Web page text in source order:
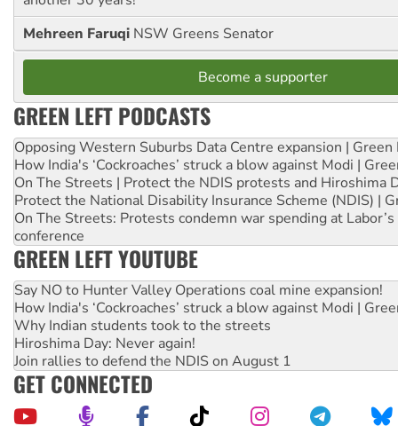
Mehreen Faruqi NSW Greens Senator
Become a supporter
GREEN LEFT PODCASTS
Opposing Western Suburbs Data Centre expansion | Green
How India's ‘Cockroaches’ struck a blow against Modi |
On The Streets | Protect the NDIS protests and Hiroshima
Protect the National Disability Insurance Scheme (NDIS) |
On The Streets: Protests condemn war spending at
conference
GREEN LEFT YOUTUBE
Say NO to Hunter Valley Operations coal mine expansion!
How India's ‘Cockroaches’ struck a blow against Modi |
Why Indian students took to the streets
Hiroshima Day: Never again!
Join rallies to defend the NDIS on August 1
GET CONNECTED